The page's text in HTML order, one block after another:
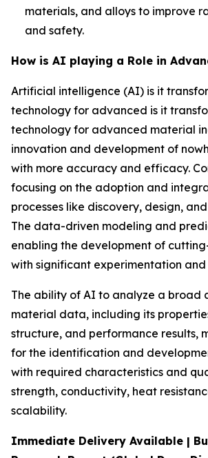
materials, and alloys to improve
and safety.
How is AI playing a Role in
Artificial intelligence (AI) is it
technology for advanced is it
technology for advanced material
innovation and development of
with more accuracy and efficacy.
focusing on the adoption and
processes like discovery, design,
The data-driven modeling and
enabling the development of
with significant experimentation and
The ability of AI to analyze a broad
material data, including its
structure, and performance results,
for the identification and
with required characteristics and
strength, conductivity, heat
scalability.
Immediate Delivery Available |